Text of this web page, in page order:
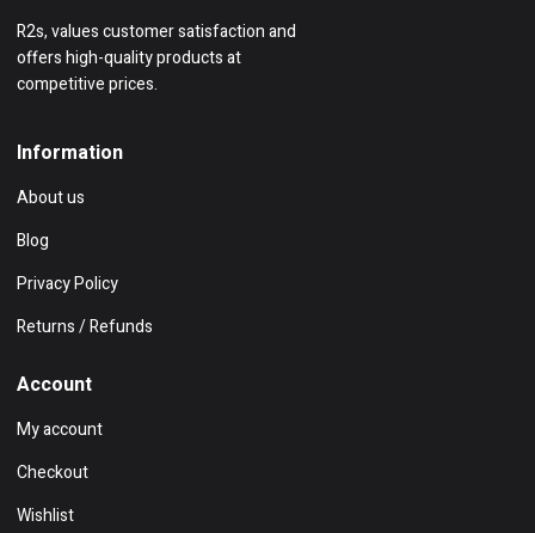
R2s, values customer satisfaction and
offers high-quality products at
competitive prices.
Information
About us
Blog
Privacy Policy
Returns / Refunds
Account
My account
Checkout
Wishlist